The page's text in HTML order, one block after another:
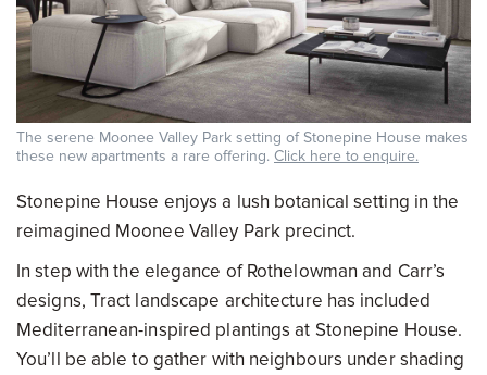
The serene Moonee Valley Park setting of Stonepine House makes
these new apartments a rare offering. Click here to enquire.
Stonepine House enjoys a lush botanical setting in the
reimagined Moonee Valley Park precinct.
In step with the elegance of Rothelowman and Carr’s
designs, Tract landscape architecture has included
Mediterranean-inspired plantings at Stonepine House.
You’ll be able to gather with neighbours under shading